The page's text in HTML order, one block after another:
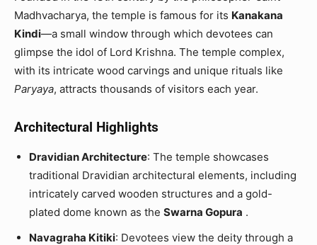
Madhvacharya, the temple is famous for its Kanakana
Kindi—a small window through which devotees can
glimpse the idol of Lord Krishna. The temple complex,
with its intricate wood carvings and unique rituals like
Paryaya, attracts thousands of visitors each year.
Architectural Highlights
Dravidian Architecture: The temple showcases
traditional Dravidian architectural elements, including
intricately carved wooden structures and a gold-
plated dome known as the Swarna Gopura .
Navagraha Kitiki: Devotees view the deity through a